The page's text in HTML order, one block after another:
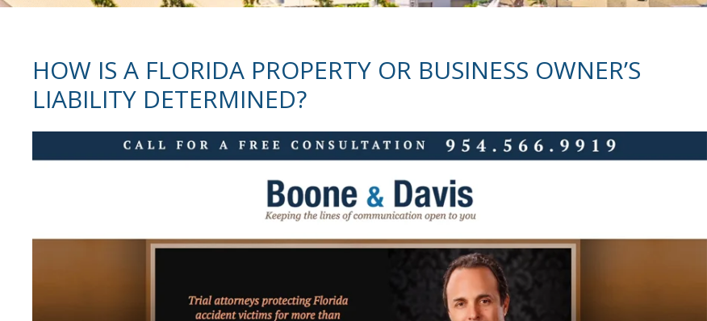
HOW IS A FLORIDA PROPERTY OR BUSINESS OWNER’S
LIABILITY DETERMINED?